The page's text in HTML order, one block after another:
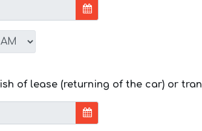
of lease (returning of the car) or